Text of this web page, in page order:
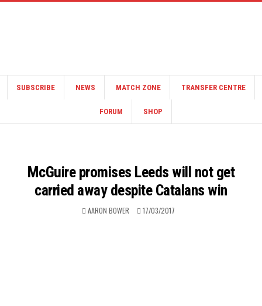
SUBSCRIBE NEWS MATCH ZONE TRANSFER CENTRE
FORUM SHOP
McGuire promises Leeds will not get
carried away despite Catalans win
AARON BOWER 17/03/2017